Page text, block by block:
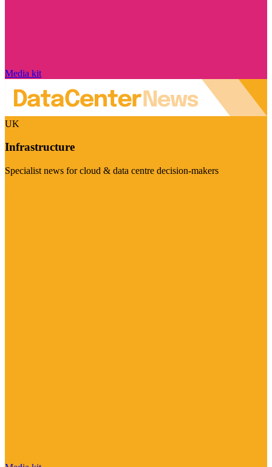
Media kit
UK
Infrastructure
Specialist news for cloud & data centre decision-makers